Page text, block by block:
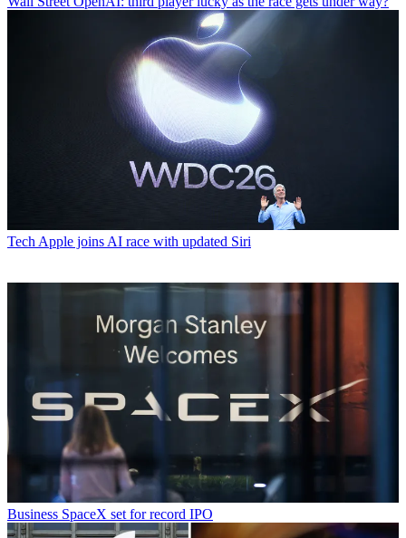
Tech Apple joins AI race with updated Siri
Business SpaceX set for record IPO